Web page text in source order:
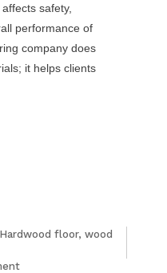
safety,
performance of
company does
it helps clients
Hardwood floor, wood